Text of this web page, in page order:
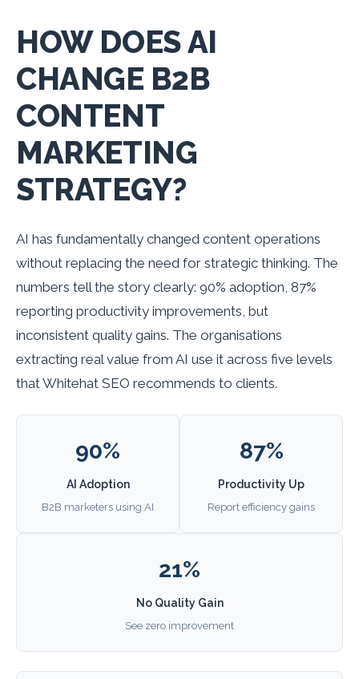
HOW DOES AI
CHANGE B2B
CONTENT
MARKETING
STRATEGY?
AI has fundamentally changed content operations
without replacing the need for strategic thinking. The
numbers tell the story clearly: 90% adoption, 87%
reporting productivity improvements, but
inconsistent quality gains. The organisations
extracting real value from AI use it across five levels
that Whitehat SEO recommends to clients.
90%
AI Adoption
B2B marketers using AI
87%
Productivity Up
Report efficiency gains
21%
No Quality Gain
See zero improvement